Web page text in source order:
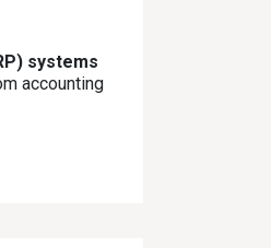
systems
accounting